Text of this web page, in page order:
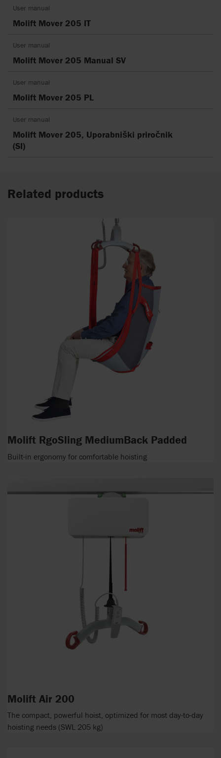
User manual
Molift Mover 205 IT
User manual
Molift Mover 205 Manual SV
User manual
Molift Mover 205 PL
User manual
Molift Mover 205, Uporabniški priročnik
(SI)
Related products
Molift RgoSling MediumBack Padded
Built-in ergonomy for comfortable hoisting
Molift Air 200
The compact, powerful hoist, optimized for most day-to-day
hoisting needs (SWL 205 kg)